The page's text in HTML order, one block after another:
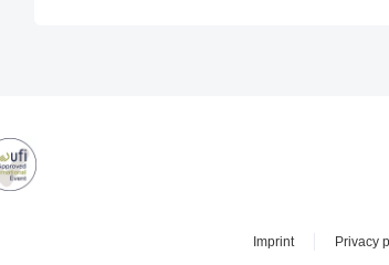
Imprint Privacy